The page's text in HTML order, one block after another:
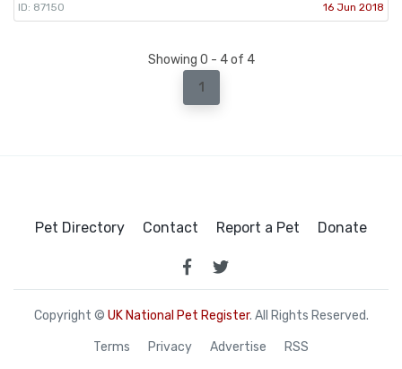
ID: 87150 16 Jun 2018
Showing 0 - 4 of 4
1
Pet Directory Contact Report a Pet Donate
Copyright © UK National Pet Register. All Rights Reserved.
Terms Privacy Advertise RSS